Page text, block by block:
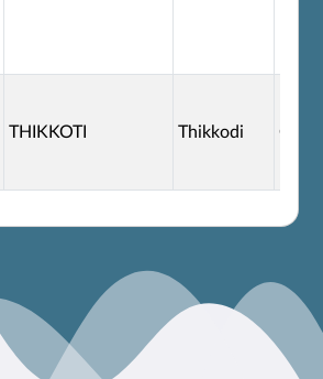
THIKKOTI Thikkodi